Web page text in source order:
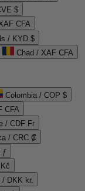
$
CFA
/ KYD $
Chad / XAF CFA
Colombia / COP $
CFA
/ CDF Fr
/ CRC ₡
ƒ
/ DKK kr.